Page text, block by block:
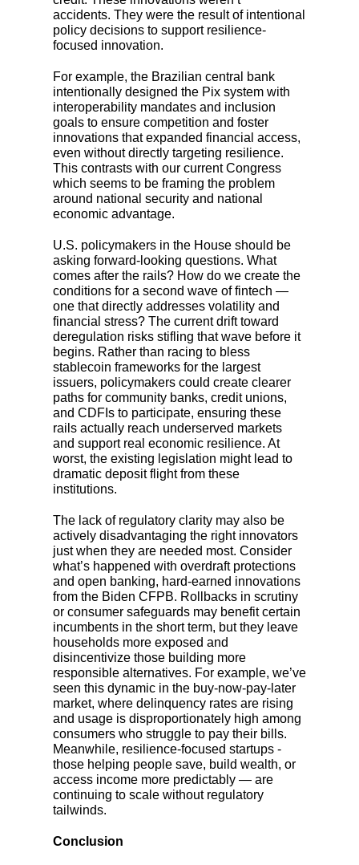
accidents. They were the result of intentional
policy decisions to support resilience-
focused innovation.
For example, the Brazilian central bank
intentionally designed the Pix system with
interoperability mandates and inclusion
goals to ensure competition and foster
innovations that expanded financial access,
even without directly targeting resilience.
This contrasts with our current Congress
which seems to be framing the problem
around national security and national
economic advantage.
U.S. policymakers in the House should be
asking forward-looking questions. What
comes after the rails? How do we create the
conditions for a second wave of fintech —
one that directly addresses volatility and
financial stress? The current drift toward
deregulation risks stifling that wave before it
begins. Rather than racing to bless
stablecoin frameworks for the largest
issuers, policymakers could create clearer
paths for community banks, credit unions,
and CDFIs to participate, ensuring these
rails actually reach underserved markets
and support real economic resilience. At
worst, the existing legislation might lead to
dramatic deposit flight from these
institutions.
The lack of regulatory clarity may also be
actively disadvantaging the right innovators
just when they are needed most. Consider
what’s happened with overdraft protections
and open banking, hard-earned innovations
from the Biden CFPB. Rollbacks in scrutiny
or consumer safeguards may benefit certain
incumbents in the short term, but they leave
households more exposed and
disincentivize those building more
responsible alternatives. For example, we’ve
seen this dynamic in the buy-now-pay-later
market, where delinquency rates are rising
and usage is disproportionately high among
consumers who struggle to pay their bills.
Meanwhile, resilience-focused startups -
those helping people save, build wealth, or
access income more predictably — are
continuing to scale without regulatory
tailwinds.
Conclusion